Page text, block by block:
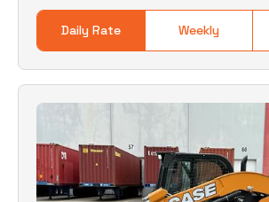
Daily Rate Weekly